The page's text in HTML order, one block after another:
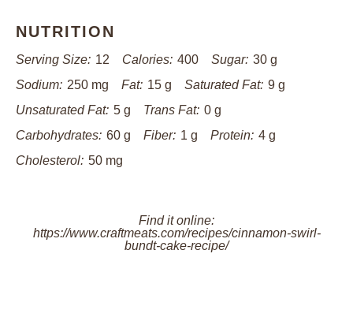
NUTRITION
Serving Size: 12 Calories: 400 Sugar: 30 g
Sodium: 250 mg Fat: 15 g Saturated Fat: 9 g
Unsaturated Fat: 5 g Trans Fat: 0 g
Carbohydrates: 60 g Fiber: 1 g Protein: 4 g
Cholesterol: 50 mg
Find it online:
https://www.craftmeats.com/recipes/cinnamon-swirl-
bundt-cake-recipe/